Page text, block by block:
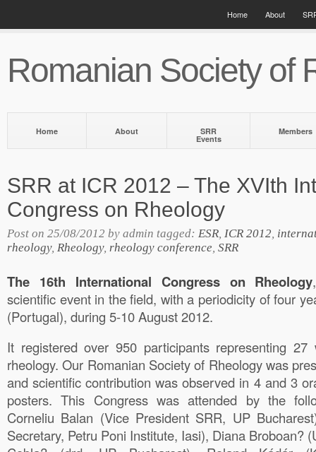
Home About
Romanian Society of
Home About SRR
Events
Members
SRR at ICR 2012 – The XVIth
Congress on Rheology
Post on 25/08/2012 by admin tagged: ESR, ICR 2012,
rheology, Rheology, rheology conference, SRR
The 16th International Congress on Rheology
scientific event in the field, with a periodicity of four
(Portugal), during 5-10 August 2012.
It registered over 950 participants representing 27
rheology. Our Romanian Society of Rheology was
and scientific contribution was observed in 4 and 3
posters. This Congress was attended by the
Corneliu Balan (Vice President SRR, UP
Secretary, Petru Poni Institute, Iasi), Diana Broboan?